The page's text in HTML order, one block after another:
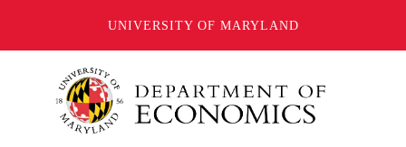
UNIVERSITY OF MARYLAND